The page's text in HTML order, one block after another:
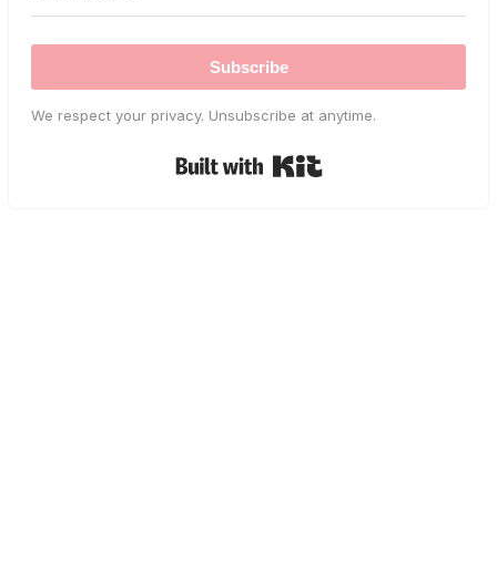
Subscribe
We respect your privacy. Unsubscribe at anytime.